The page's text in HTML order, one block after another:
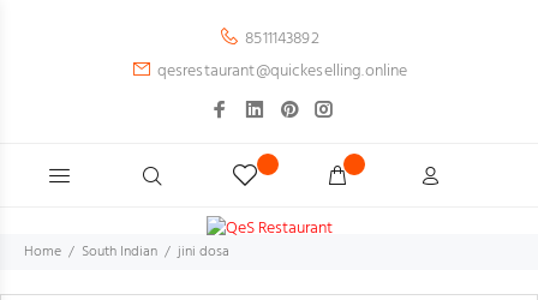
8511143892
qesrestaurant@quickeselling.online
Home South Indian jini dosa